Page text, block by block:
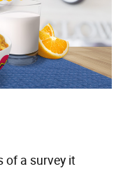
of a survey it